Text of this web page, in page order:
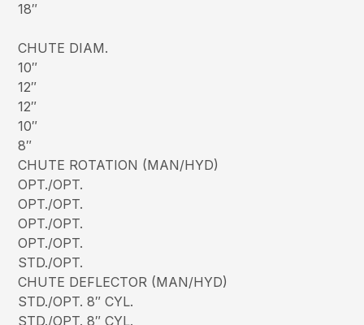
18″
CHUTE DIAM.
10″
12″
12″
10″
8″
CHUTE ROTATION (MAN/HYD)
OPT./OPT.
OPT./OPT.
OPT./OPT.
OPT./OPT.
STD./OPT.
CHUTE DEFLECTOR (MAN/HYD)
STD./OPT. 8″ CYL.
STD./OPT. 8″ CYL.